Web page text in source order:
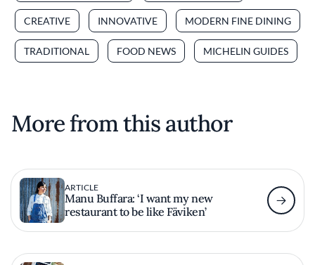
CREATIVE INNOVATIVE MODERN FINE DINING
TRADITIONAL FOOD NEWS MICHELIN GUIDES
More from this author
ARTICLE
Manu Buffara: ‘I want my new
restaurant to be like Fäviken’